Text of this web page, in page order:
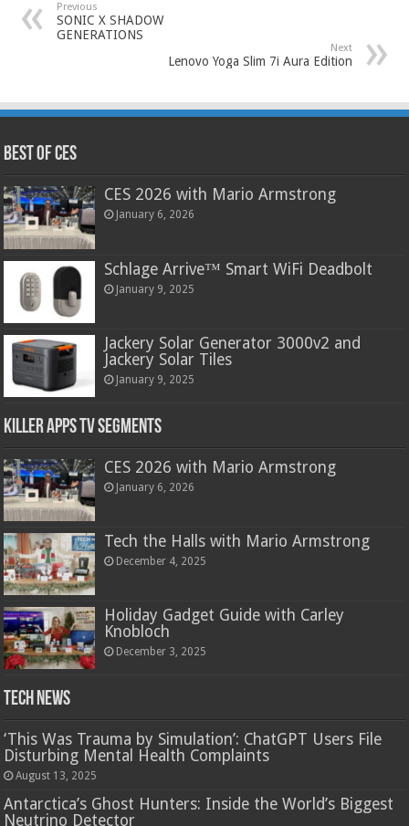
Previous
SONIC X SHADOW
GENERATIONS
Next
Lenovo Yoga Slim 7i Aura Edition
Best of CES
CES 2026 with Mario Armstrong
January 6, 2026
Schlage Arrive™ Smart WiFi Deadbolt
January 9, 2025
Jackery Solar Generator 3000v2 and
Jackery Solar Tiles
January 9, 2025
Killer Apps TV Segments
CES 2026 with Mario Armstrong
January 6, 2026
Tech the Halls with Mario Armstrong
December 4, 2025
Holiday Gadget Guide with Carley
Knobloch
December 3, 2025
Tech News
‘This Was Trauma by Simulation’: ChatGPT Users File
Disturbing Mental Health Complaints
August 13, 2025
Antarctica’s Ghost Hunters: Inside the World’s Biggest
Neutrino Detector